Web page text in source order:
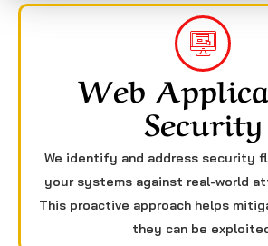
Web
Security
We identify and address security
your systems against real-world
This proactive approach helps
they can be